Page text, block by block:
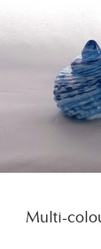
Multi-